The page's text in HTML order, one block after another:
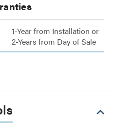
1-Year from Installation or
2-Years from Day of Sale